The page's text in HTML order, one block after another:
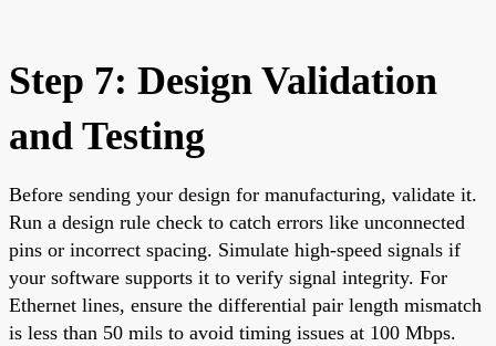
Step 7: Design Validation
and Testing
Before sending your design for manufacturing, validate it.
Run a design rule check to catch errors like unconnected
pins or incorrect spacing. Simulate high-speed signals if
your software supports it to verify signal integrity. For
Ethernet lines, ensure the differential pair length mismatch
is less than 50 mils to avoid timing issues at 100 Mbps.